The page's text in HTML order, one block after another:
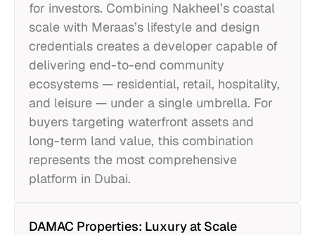
for investors. Combining Nakheel’s coastal
scale with Meraas’s lifestyle and design
credentials creates a developer capable of
delivering end-to-end community
ecosystems — residential, retail, hospitality,
and leisure — under a single umbrella. For
buyers targeting waterfront assets and
long-term land value, this combination
represents the most comprehensive
platform in Dubai.
DAMAC Properties: Luxury at Scale